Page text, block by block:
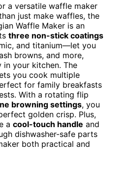
a versatile waffle maker
just make waffles, the
Waffle Maker is an
three non-stick coatings
and titanium—let you
browns, and more,
your kitchen. The
you cook multiple
for family breakfasts
With a rotating flip
browning settings, you
golden crisp. Plus,
a cool-touch handle and
dishwasher-safe parts
both practical and